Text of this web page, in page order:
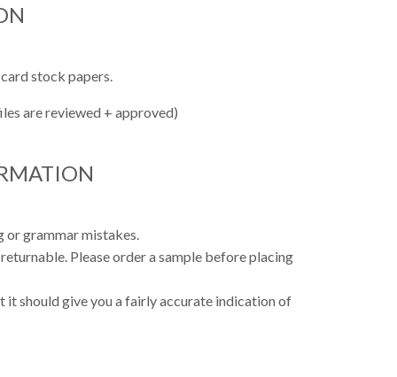
stock papers.
are reviewed + approved)
or grammar mistakes.
Please order a sample before placing
it should give you a fairly accurate indication of